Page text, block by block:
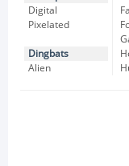
Digital
Pixelated
Dingbats
Alien